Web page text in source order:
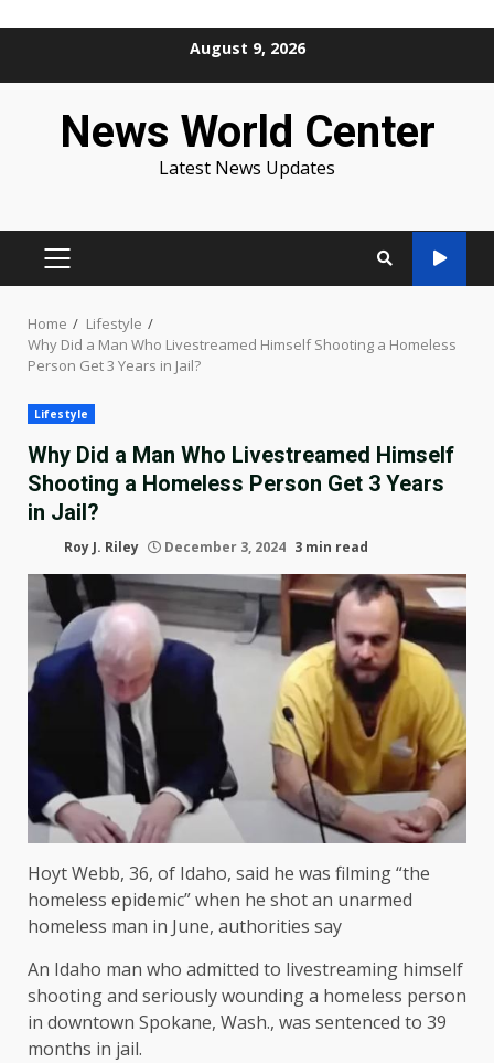
August 9, 2026
News World Center
Latest News Updates
PRIMARY
Home
Lifestyle
Why Did a Man Who Livestreamed Himself Shooting a Homeless
Person Get 3 Years in Jail?
Lifestyle
Why Did a Man Who Livestreamed Himself
Shooting a Homeless Person Get 3 Years
in Jail?
Roy J. Riley December 3, 2024 3 min read
Hoyt Webb, 36, of Idaho, said he was filming “the
homeless epidemic” when he shot an unarmed
homeless man in June, authorities say
An Idaho man who admitted to livestreaming himself
shooting and seriously wounding a homeless person
in downtown Spokane, Wash., was sentenced to 39
months in jail.